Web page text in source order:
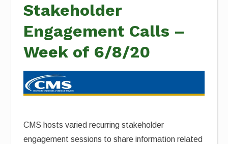
Stakeholder
Engagement Calls –
Week of 6/8/20
CMS hosts varied recurring stakeholder
engagement sessions to share information related